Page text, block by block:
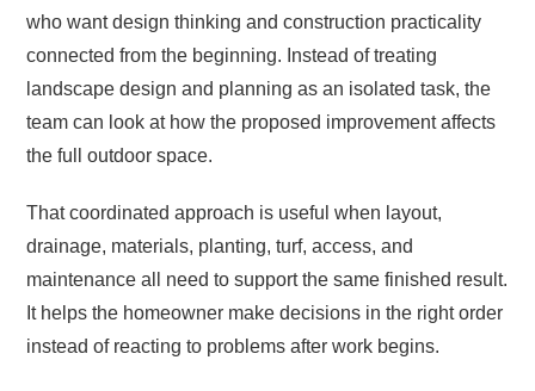
who want design thinking and construction practicality
connected from the beginning. Instead of treating
landscape design and planning as an isolated task, the
team can look at how the proposed improvement affects
the full outdoor space.
That coordinated approach is useful when layout,
drainage, materials, planting, turf, access, and
maintenance all need to support the same finished result.
It helps the homeowner make decisions in the right order
instead of reacting to problems after work begins.